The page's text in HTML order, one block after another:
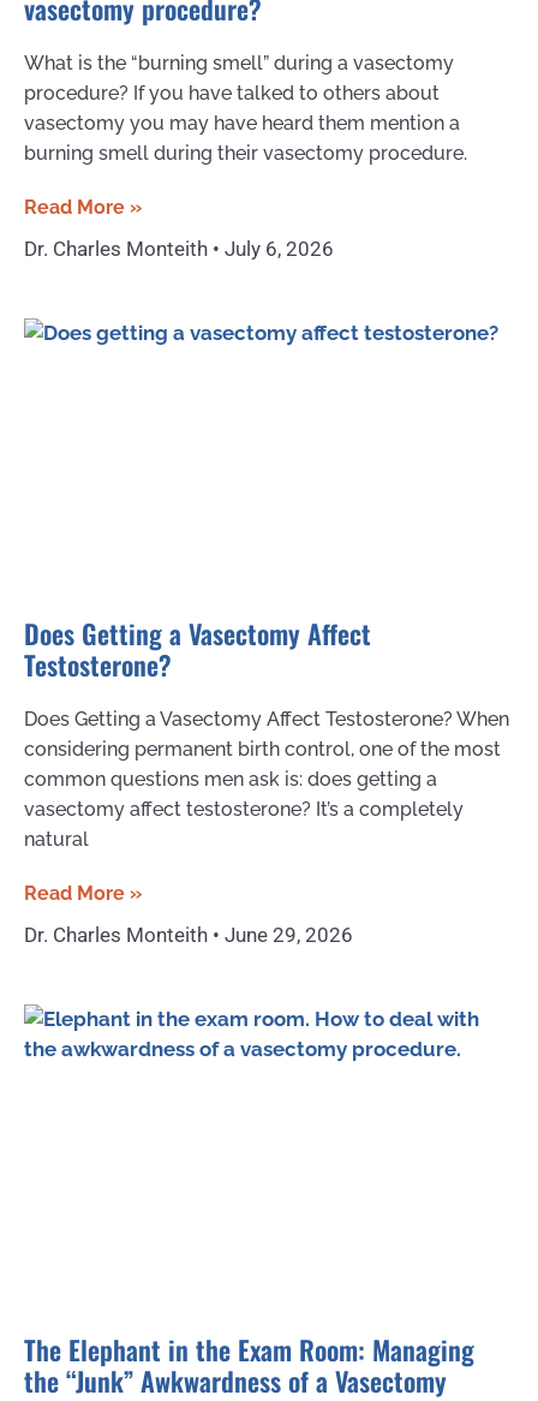
vasectomy procedure?
What is the “burning smell” during a vasectomy
procedure? If you have talked to others about
vasectomy you may have heard them mention a
burning smell during their vasectomy procedure.
Read More »
Dr. Charles Monteith July 6, 2026
Does Getting a Vasectomy Affect
Testosterone?
Does Getting a Vasectomy Affect Testosterone? When
considering permanent birth control, one of the most
common questions men ask is: does getting a
vasectomy affect testosterone? It’s a completely
natural
Read More »
Dr. Charles Monteith June 29, 2026
The Elephant in the Exam Room: Managing
the “Junk” Awkwardness of a Vasectomy